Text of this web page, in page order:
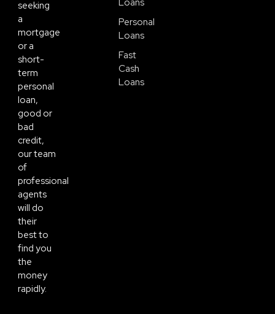
seeking
a
mortgage
or a
short-
term
personal
loan,
good or
bad
credit,
our team
of
professional
agents
will do
their
best to
find you
the
money
rapidly.
Personal
Loans
Fast
Cash
Loans